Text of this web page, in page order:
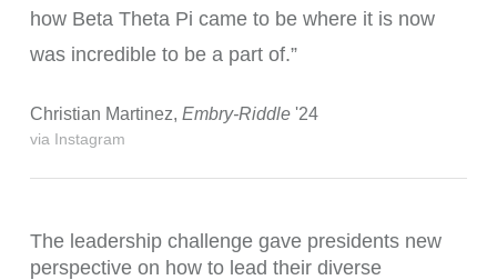
how Beta Theta Pi came to be where it is now
was incredible to be a part of.”
Christian Martinez, Embry-Riddle'24
via Instagram
The leadership challenge gave presidents new
perspective on how to lead their diverse